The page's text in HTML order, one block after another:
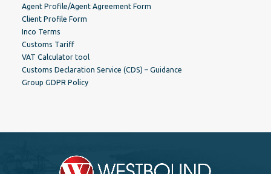
Agent Profile/Agent Agreement Form
Client Profile Form
Inco Terms
Customs Tariff
VAT Calculator tool
Customs Declaration Service (CDS) – Guidance
Group GDPR Policy